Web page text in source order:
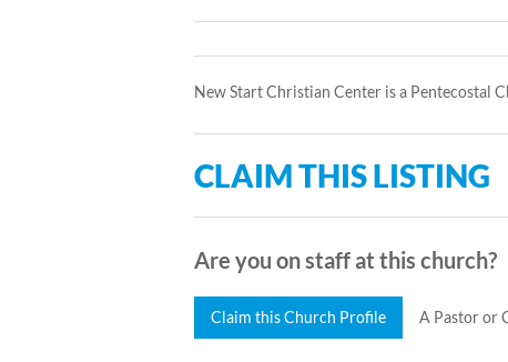
New Start Christian Center is a Pentecostal
CLAIM THIS LISTING
Are you on staff at this church?
Claim this Church Profile A Pastor or